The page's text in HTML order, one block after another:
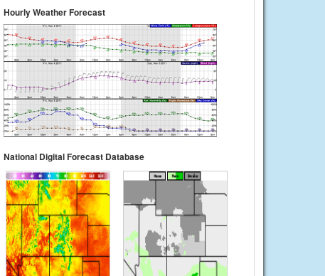
Hourly Weather Forecast
National Digital Forecast Database